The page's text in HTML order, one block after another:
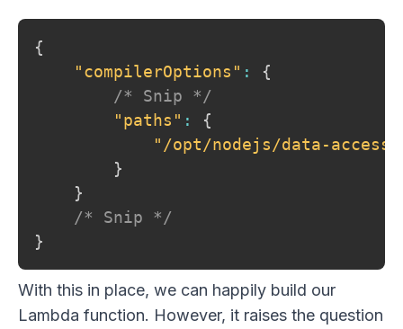
{
"compilerOptions" :
{
/* Snip */
"paths" :
{
"/opt/nodejs/data-access"
}
}
/* Snip */
}
With this in place, we can happily build our
Lambda function. However, it raises the question